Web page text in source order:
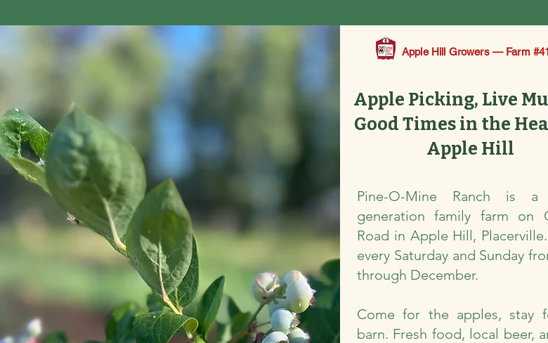
Apple Hill Growers — Farm #41
Apple Picking, Live
Good Times in the
Apple Hill
Pine-O-Mine Ranch is a
generation family farm on
Road in Apple Hill,
every Saturday and Sunday
through December.
Come for the apples, stay
barn. Fresh food, local beer,